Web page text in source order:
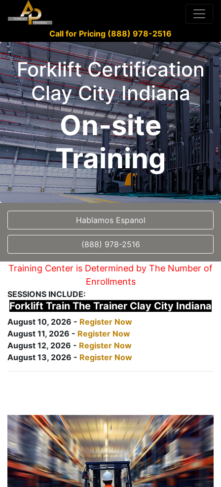
Call for Pricing (888) 978-2516
Forklift Certification
Clay City Indiana
On-site
Training
Hablamos Espanol
(888) 978-2516
Training Center is Determined by The Number of
Enrollments
SESSIONS INCLUDE:
Forklift Train The Trainer Clay City Indiana
August 10, 2026 - Register Now
August 11, 2026 - Register Now
August 12, 2026 - Register Now
August 13, 2026 - Register Now